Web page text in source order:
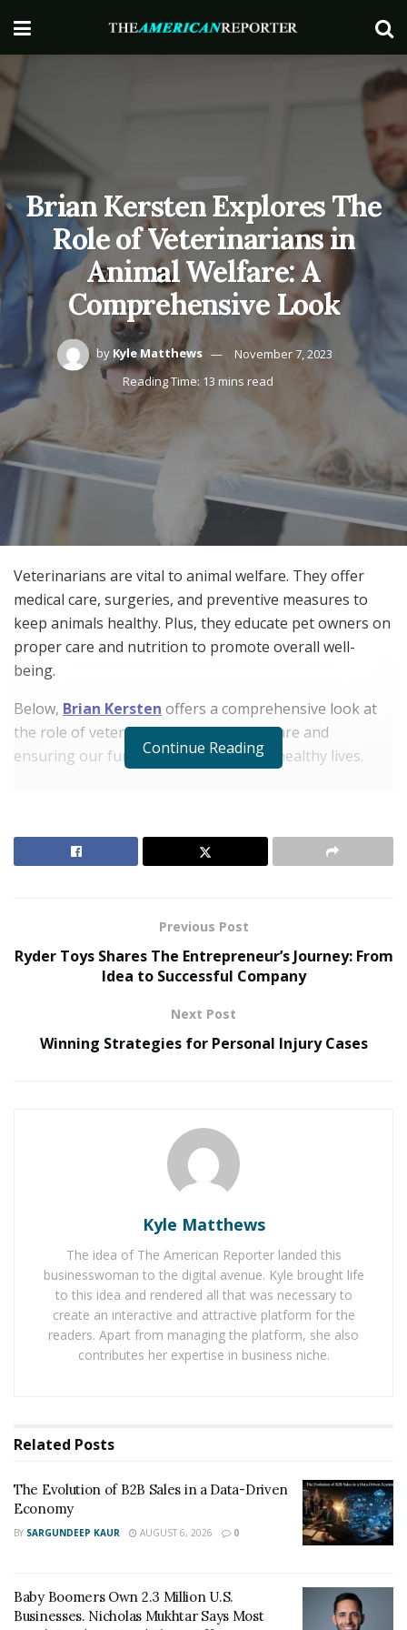
Brian Kersten Explores The
Role of Veterinarians in
Animal Welfare: A
Comprehensive Look
by Kyle Matthews
November 7, 2023
Reading Time: 13 mins read
Veterinarians are vital to animal welfare. They offer
medical care, surgeries, and preventive measures to
keep animals healthy. Plus, they educate pet owners on
proper care and nutrition to promote overall well-
being.
Below, Brian Kersten offers a comprehensive look at
the role of veterinarians in animal welfare and
ensuring our furry friends enjoy long, healthy lives.
The Evolution of B2B Sales in a Data-Driven
Economy
Overview Of The Role Of Veterinarians In Animal
Animal doctors make a massive difference to our health
Vets also tackle behavioral issues in animals, helping
them with anxiety and aggression. They help pet
spaying/neutering services, and treatments.
Veterinarians work to prevent zoonotic diseases that
can spread between animals and humans. Regular
check-ups and vaccinations protect the pet population
and human health.
pets. Veterinarians help keep them healthy, fight off
properly. They make a huge difference in our pets’ lives
and ensure they’re as happy as can be!
Protecting The Health And Well-Being Of Animals
Veterinarians are vital to keeping animals healthy and
safe. They are experts in pet care and do all they can to
Continue Reading
Previous Post
Ryder Toys Shares The Entrepreneur’s Journey: From
Idea to Successful Company
Next Post
Winning Strategies for Personal Injury Cases
Kyle Matthews
The idea of The American Reporter landed this
businesswoman to the digital avenue. Kyle brought life
to this idea and rendered all that was necessary to
create an interactive and attractive platform for the
readers. Apart from managing the platform, she also
contributes her expertise in business niche.
Related Posts
The Evolution of B2B Sales in a Data-Driven
Economy
BY SARGUNDEEP KAUR AUGUST 6, 2026 0
Baby Boomers Own 2.3 Million U.S.
Businesses. Nicholas Mukhtar Says Most